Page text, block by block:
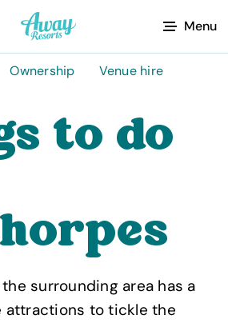
A
w
a
e
t
Menu
Ownership Venue hire
to do
surrounding area has a
attractions to tickle the